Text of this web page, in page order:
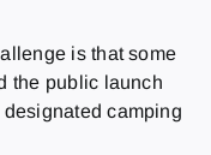
is that some
the public launch
camping